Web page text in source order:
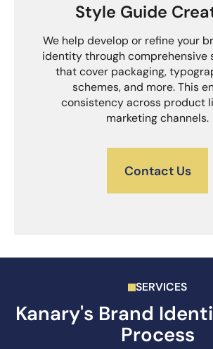
Style Guide
We help develop or refine your
identity through comprehensive
that cover packaging,
schemes, and more. This
consistency across product
marketing channels.
Contact Us
SERVICES
Kanary's Brand
Process